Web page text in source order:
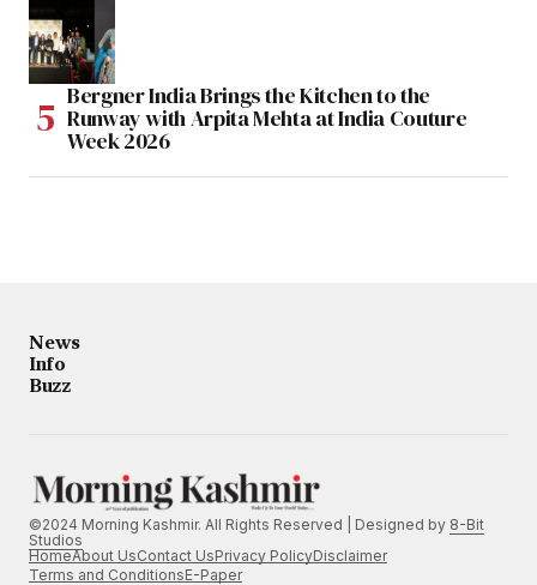
Bergner India Brings the Kitchen to the
Runway with Arpita Mehta at India Couture
Week 2026
News
Info
Buzz
©2024 Morning Kashmir. All Rights Reserved | Designed by 8-Bit
Studios
HomeAbout UsContact UsPrivacy PolicyDisclaimer
Terms and ConditionsE-Paper